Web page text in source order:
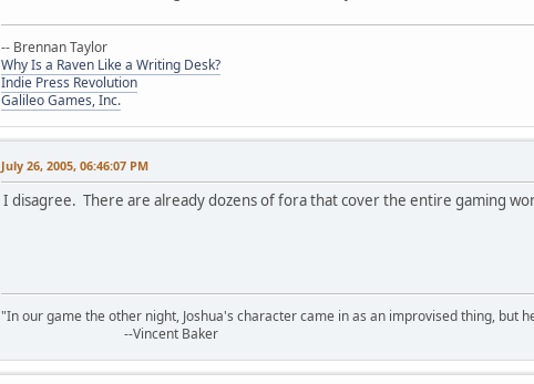
-- Brennan Taylor
Why Is a Raven Like a Writing Desk?
Indie Press Revolution
Galileo Games, Inc.
July 26, 2005, 06:46:07 PM
I disagree. There are already dozens of fora that cover the entire gaming
"In our game the other night, Joshua's character came in as an improvised thing, but
--Vincent Baker